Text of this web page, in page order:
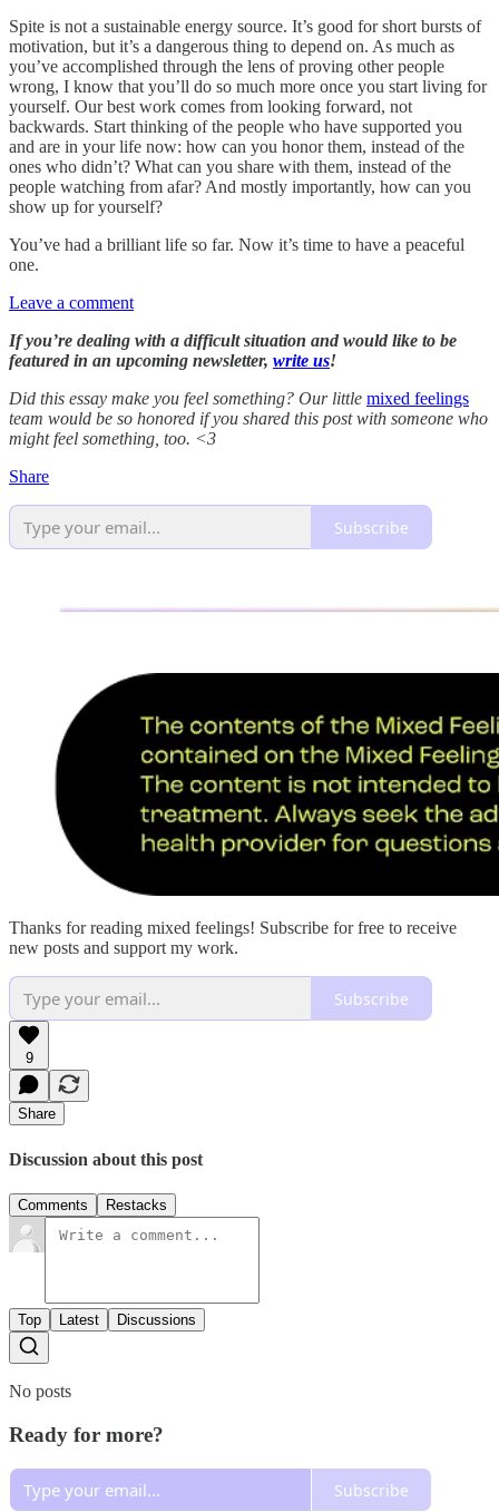
Spite is not a sustainable energy source. It’s good for short bursts of
motivation, but it’s a dangerous thing to depend on. As much as
you’ve accomplished through the lens of proving other people
wrong, I know that you’ll do so much more once you start living for
yourself. Our best work comes from looking forward, not
backwards. Start thinking of the people who have supported you
and are in your life now: how can you honor them, instead of the
ones who didn’t? What can you share with them, instead of the
people watching from afar? And mostly importantly, how can you
show up for yourself?
You’ve had a brilliant life so far. Now it’s time to have a peaceful
one.
Leave a comment
If you’re dealing with a difficult situation and would like to be
featured in an upcoming newsletter, write us!
Did this essay make you feel something? Our little mixed feelings
team would be so honored if you shared this post with someone who
might feel something, too. <3
Share
Subscribe
Thanks for reading mixed feelings! Subscribe for free to receive
new posts and support my work.
Subscribe
9
Share
Discussion about this post
Comments Restacks
Top Latest Discussions
No posts
Ready for more?
Subscribe